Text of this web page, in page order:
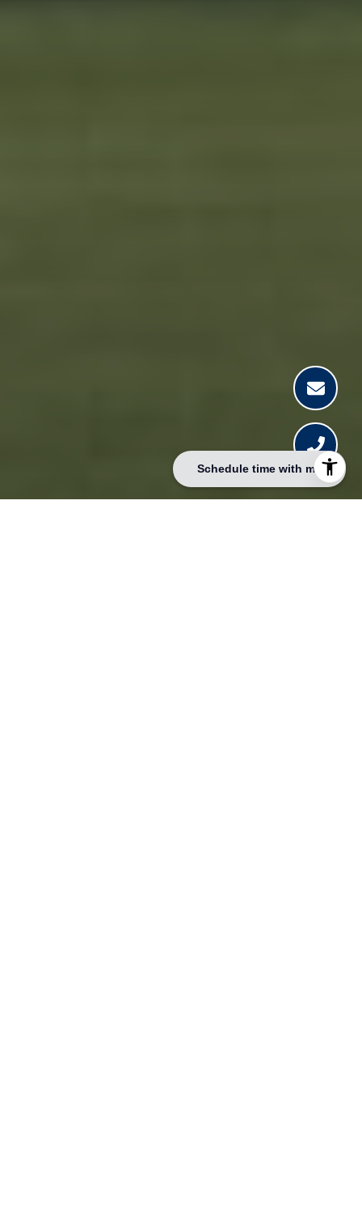
Schedule time with me